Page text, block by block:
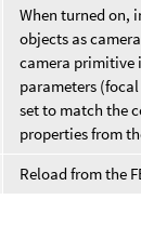
When turned on,
objects as
camera primitive
parameters
set to match the
properties from
Reload from the